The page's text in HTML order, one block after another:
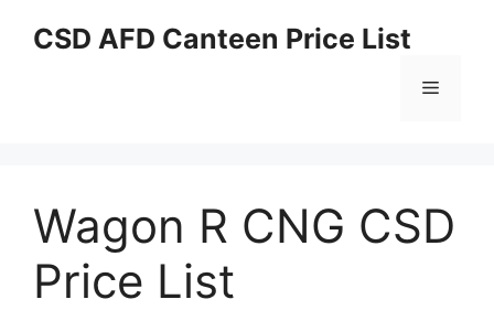
CSD AFD Canteen Price List
Menu
Wagon R CNG CSD
Price List